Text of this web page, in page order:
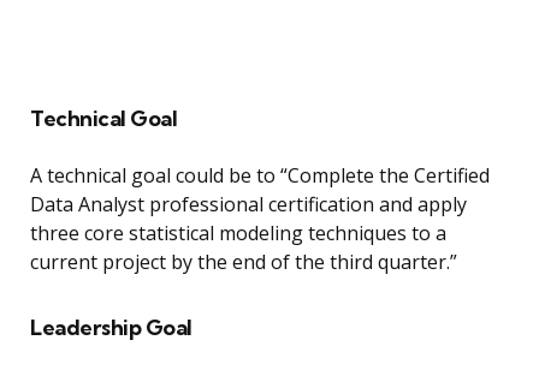
Technical Goal
A technical goal could be to “Complete the Certified
Data Analyst professional certification and apply
three core statistical modeling techniques to a
current project by the end of the third quarter.”
Leadership Goal